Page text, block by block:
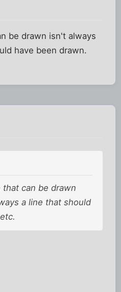
be drawn isn't always
have been drawn.
can be drawn
a line that should